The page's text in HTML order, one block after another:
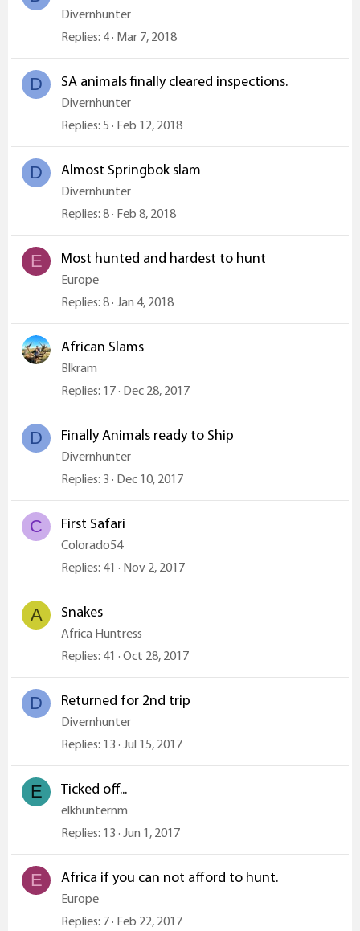
Divernhunter
Replies 4 Mar 7, 2018
D SA animals finally cleared inspections.
Divernhunter
Replies 5 Feb 12, 2018
D Almost Springbok slam
Divernhunter
Replies 8 Feb 8, 2018
E Most hunted and hardest to hunt
Europe
Replies 8 Jan 4, 2018
African Slams
Blkram
Replies 17 Dec 28, 2017
D Finally Animals ready to Ship
Divernhunter
Replies 3 Dec 10, 2017
C First Safari
Colorado54
Replies 41 Nov 2, 2017
A Snakes
Africa Huntress
Replies 41 Oct 28, 2017
D Returned for 2nd trip
Divernhunter
Replies 13 Jul 15, 2017
E Ticked off...
elkhunternm
Replies 13 Jun 1, 2017
E Africa if you can not afford to hunt.
Europe
Replies 7 Feb 22, 2017